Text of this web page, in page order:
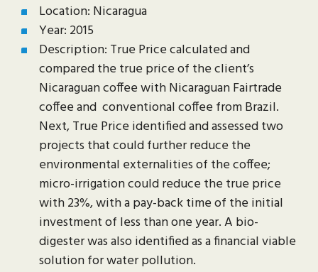
Location: Nicaragua
Year: 2015
Description: True Price calculated and
compared the true price of the client’s
Nicaraguan coffee with Nicaraguan Fairtrade
coffee and conventional coffee from Brazil.
Next, True Price identified and assessed two
projects that could further reduce the
environmental externalities of the coffee;
micro-irrigation could reduce the true price
with 23%, with a pay-back time of the initial
investment of less than one year. A bio-
digester was also identified as a financial viable
solution for water pollution.